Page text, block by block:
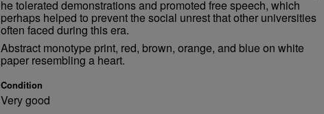
he tolerated demonstrations and promoted free speech, which
perhaps helped to prevent the social unrest that other universities
often faced during this era.
Abstract monotype print, red, brown, orange, and blue on white
paper resembling a heart.
Condition
Very good